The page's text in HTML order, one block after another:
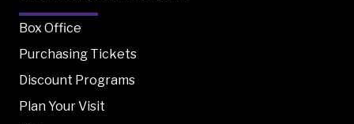
Box Office
Purchasing Tickets
Discount Programs
Plan Your Visit